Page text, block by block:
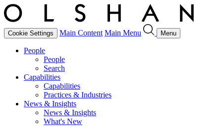
Cookie Settings Main Content Main Menu Menu
People
People
Search
Capabilities
Capabilities
Practices & Industries
News & Insights
News & Insights
What's New